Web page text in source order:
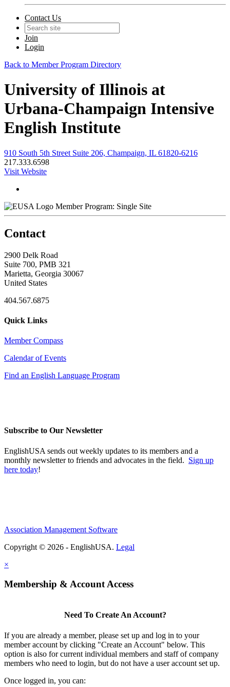
Contact Us
Join
Login
Back to Member Program Directory
University of Illinois at
Urbana-Champaign Intensive
English Institute
910 South 5th Street Suite 206, Champaign, IL 61820-6216
217.333.6598
Visit Website
Member Program: Single Site
Contact
2900 Delk Road
Suite 700, PMB 321
Marietta, Georgia 30067
United States
404.567.6875
Quick Links
Member Compass
Calendar of Events
Find an English Language Program
Subscribe to Our Newsletter
EnglishUSA sends out weekly updates to its members and a
monthly newsletter to friends and advocates in the field. Sign up
here today!
Association Management Software
Copyright © 2026 - EnglishUSA. Legal
×
Membership & Account Access
Need To Create An Account?
If you are already a member, please set up and log in to your
member account by clicking "Create an Account" below. This
option is also for current individual members and staff of company
members who need to login, but do not have a user account set up.
Once logged in, you can: